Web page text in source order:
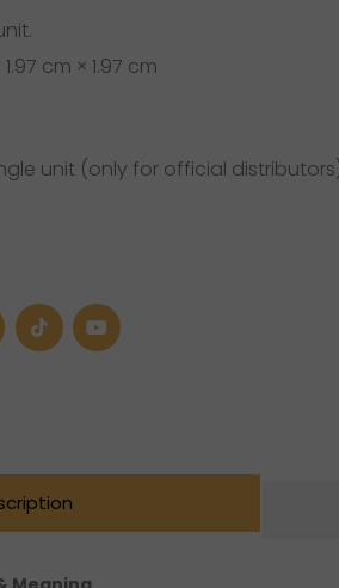
cm × 1.97 cm
unit (only for official